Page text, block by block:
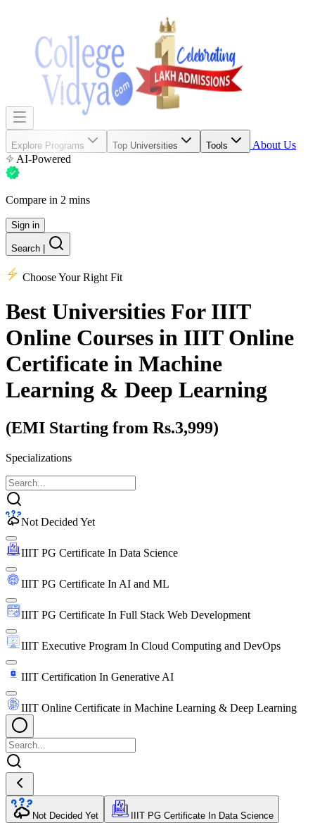
Explore Programs Top Universities Tools
About Us
AI-Powered
Compare in 2 mins
Sign in
Search
Choose Your Right Fit
Best Universities For IIIT
Online Courses in IIIT Online
Certificate in Machine
Learning & Deep Learning
(EMI Starting from Rs.3,999)
Specializations
Not Decided Yet
IIIT PG Certificate In Data Science
IIIT PG Certificate In AI and ML
IIIT PG Certificate In Full Stack Web Development
IIIT Executive Program In Cloud Computing and DevOps
IIIT Certification In Generative AI
IIIT Online Certificate in Machine Learning & Deep Learning
Not Decided Yet IIIT PG Certificate In Data Science